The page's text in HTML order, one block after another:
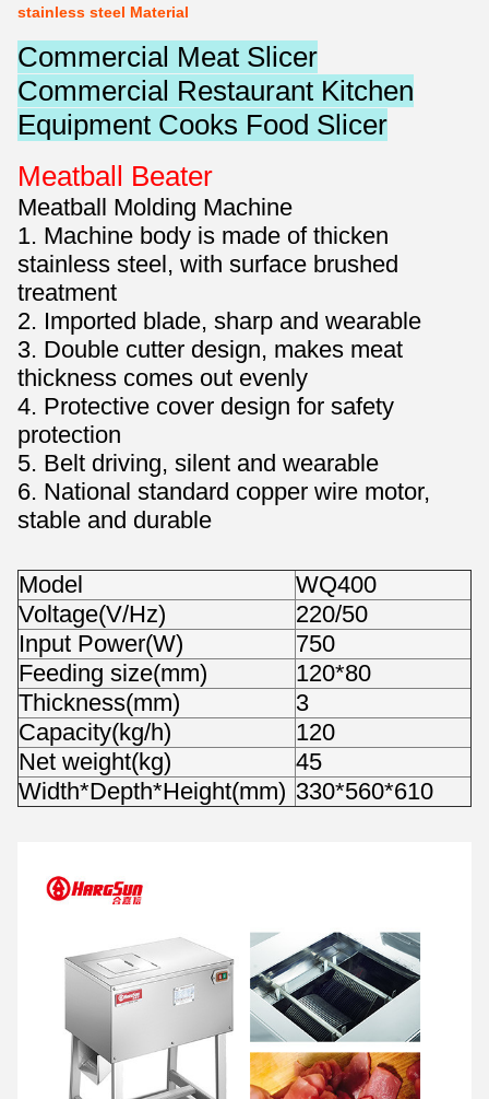
stainless steel Material
Commercial Meat Slicer
Commercial Restaurant Kitchen
Equipment Cooks Food Slicer
Meatball Beater
Meatball Molding Machine
1. Machine body is made of thicken
stainless steel, with surface brushed
treatment
2. Imported blade, sharp and wearable
3. Double cutter design, makes meat
thickness comes out evenly
4. Protective cover design for safety
protection
5. Belt driving, silent and wearable
6. National standard copper wire motor,
stable and durable
Model
WQ400
Voltage(V/Hz)
220/50
Input Power(W)
750
Feeding size(mm)
120*80
Thickness(mm)
3
Capacity(kg/h)
120
Net weight(kg)
45
Width*Depth*Height(mm) 330*560*610